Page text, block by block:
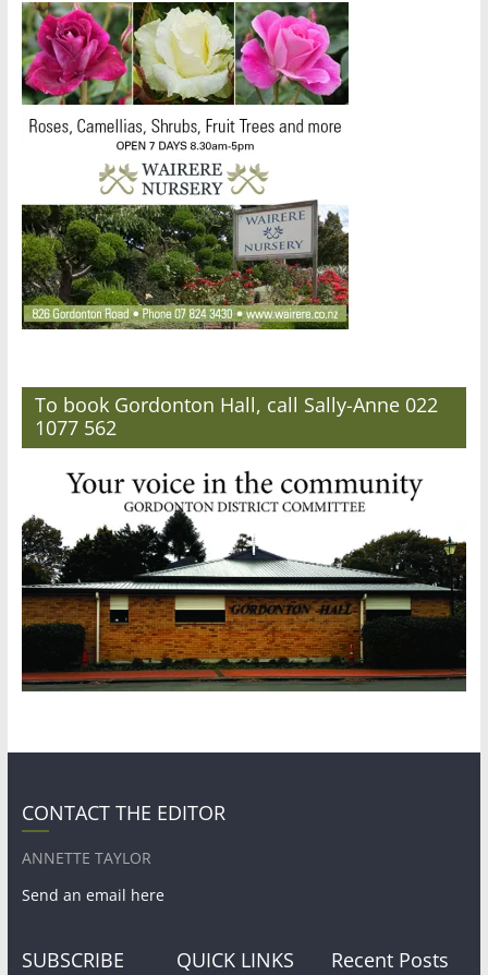
To book Gordonton Hall, call Sally-Anne 022
1077 562
CONTACT THE EDITOR
ANNETTE TAYLOR
Send an email here
SUBSCRIBE QUICK LINKS Recent Posts